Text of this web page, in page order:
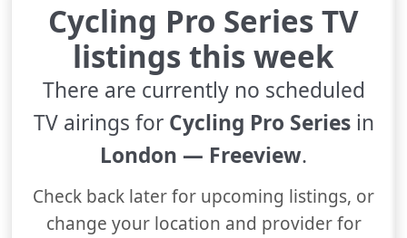
Cycling Pro Series TV
listings this week
There are currently no scheduled
TV airings for Cycling Pro Seriesin
London — Freeview.
Check back later for upcoming listings, or
change your location and provider for